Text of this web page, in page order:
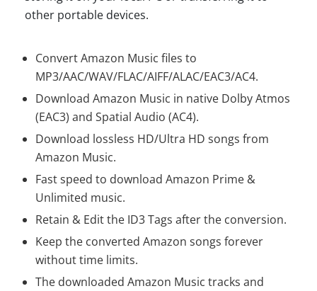
other portable devices.
Convert Amazon Music files to
MP3/AAC/WAV/FLAC/AIFF/ALAC/EAC3/AC4.
Download Amazon Music in native Dolby Atmos
(EAC3) and Spatial Audio (AC4).
Download lossless HD/Ultra HD songs from
Amazon Music.
Fast speed to download Amazon Prime &
Unlimited music.
Retain & Edit the ID3 Tags after the conversion.
Keep the converted Amazon songs forever
without time limits.
The downloaded Amazon Music tracks and